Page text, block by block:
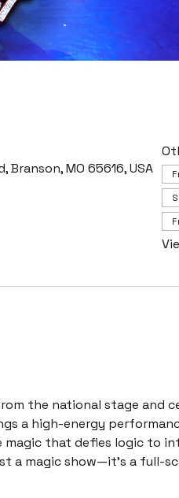
MO 65616, USA
the national stage and
a high-energy
magic that defies logic to
a magic show—it’s a full-